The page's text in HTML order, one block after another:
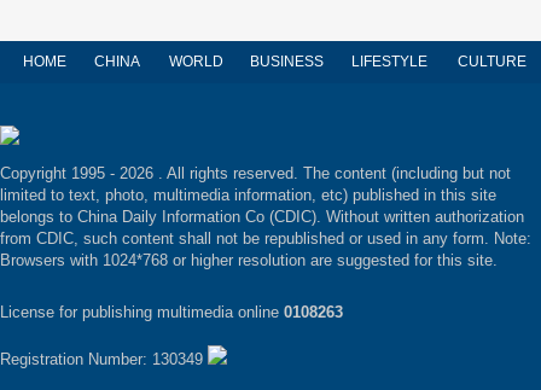
HOME CHINA WORLD BUSINESS LIFESTYLE CULTURE
Copyright 1995 - 2026 . All rights reserved. The content (including but not
limited to text, photo, multimedia information, etc) published in this site
belongs to China Daily Information Co (CDIC). Without written authorization
from CDIC, such content shall not be republished or used in any form. Note:
Browsers with 1024*768 or higher resolution are suggested for this site.
License for publishing multimedia online 0108263
Registration Number: 130349